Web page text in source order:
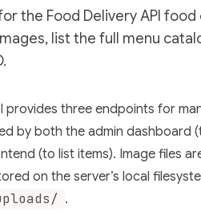
the Food Delivery API
list the full menu
Index
documentation index at:
discover all available pages
provides three endpoints for
by both the admin dashboard
(to list items). Image files
on the server’s local
.